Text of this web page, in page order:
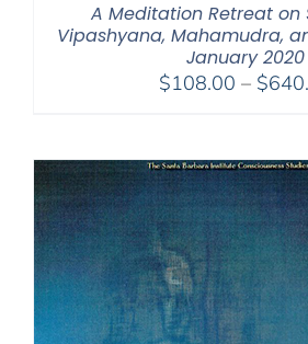
A Meditation Retreat on
Vipashyana, Mahamudra,
January 2020
$108.00 – $